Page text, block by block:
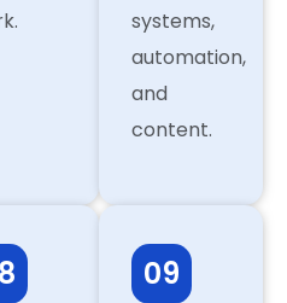
systems,
automation,
and
content.
09